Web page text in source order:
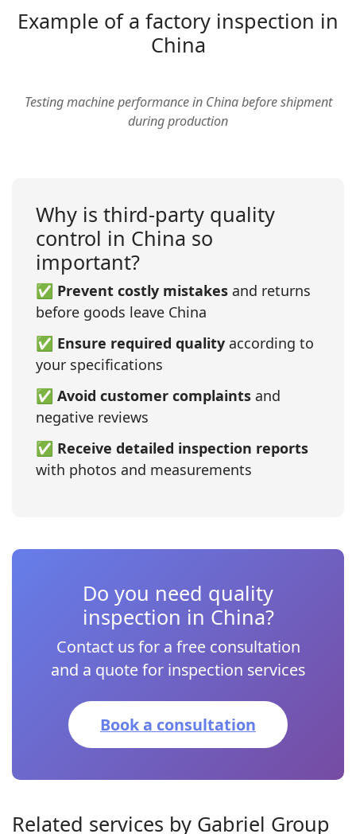
Example of a factory inspection in
China
▶
Testing machine performance in China before shipment
during production
Why is third‑party quality
control in China so
important?
✅ Prevent costly mistakes and returns
before goods leave China
✅ Ensure required quality according to
your specifications
✅ Avoid customer complaints and
negative reviews
✅ Receive detailed inspection reports
with photos and measurements
Do you need quality
inspection in China?
Contact us for a free consultation
and a quote for inspection services
Book a consultation
Related services by Gabriel Group